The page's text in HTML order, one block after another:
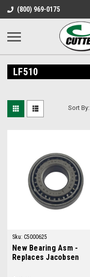
(800) 969-0175
LF510
Sort By:
Sku: C5000625
New Bearing Asm -
Replaces Jacobsen